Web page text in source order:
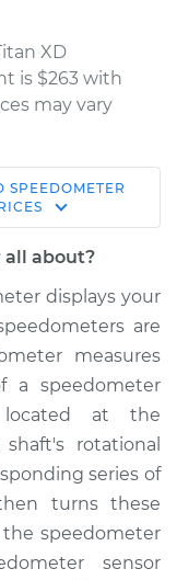
XD
is $263 with
may vary
-$955.21
SPEEDOMETER
all about?
displays your
are
measures
a speedometer
located at the
rotational
series of
turns these
speedometer
sensor